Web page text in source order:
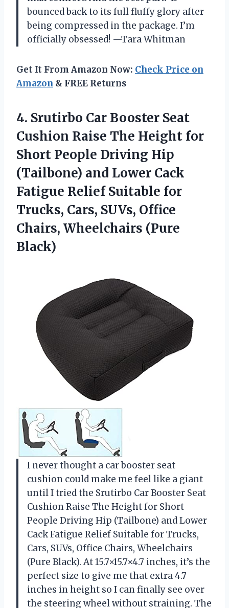
bounced back to its full fluffy glory after
being compressed in the package. I’m
officially obsessed! —Tara Whitman
Get It From Amazon Now: Check Price on
Amazon & FREE Returns
4. Srutirbo Car Booster Seat
Cushion Raise The Height for
Short People Driving Hip
(Tailbone) and Lower Cack
Fatigue Relief Suitable for
Trucks, Cars, SUVs, Office
Chairs, Wheelchairs (Pure
Black)
I never thought a car booster seat
cushion could make me feel like a giant
until I tried the Srutirbo Car Booster Seat
Cushion Raise The Height for Short
People Driving Hip (Tailbone) and Lower
Cack Fatigue Relief Suitable for Trucks,
Cars, SUVs, Office Chairs, Wheelchairs
(Pure Black). At 15.7×15.7×4.7 inches, it’s the
perfect size to give me that extra 4.7
inches in height so I can finally see over
the steering wheel without straining. The